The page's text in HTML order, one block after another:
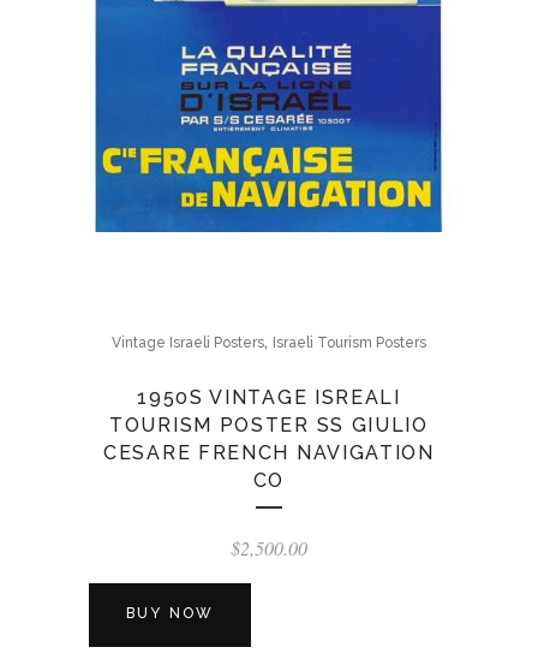
Vintage Israeli Posters, Israeli Tourism Posters
1950S VINTAGE ISREALI
TOURISM POSTER SS GIULIO
CESARE FRENCH NAVIGATION
CO
$2,500.00
BUY NOW